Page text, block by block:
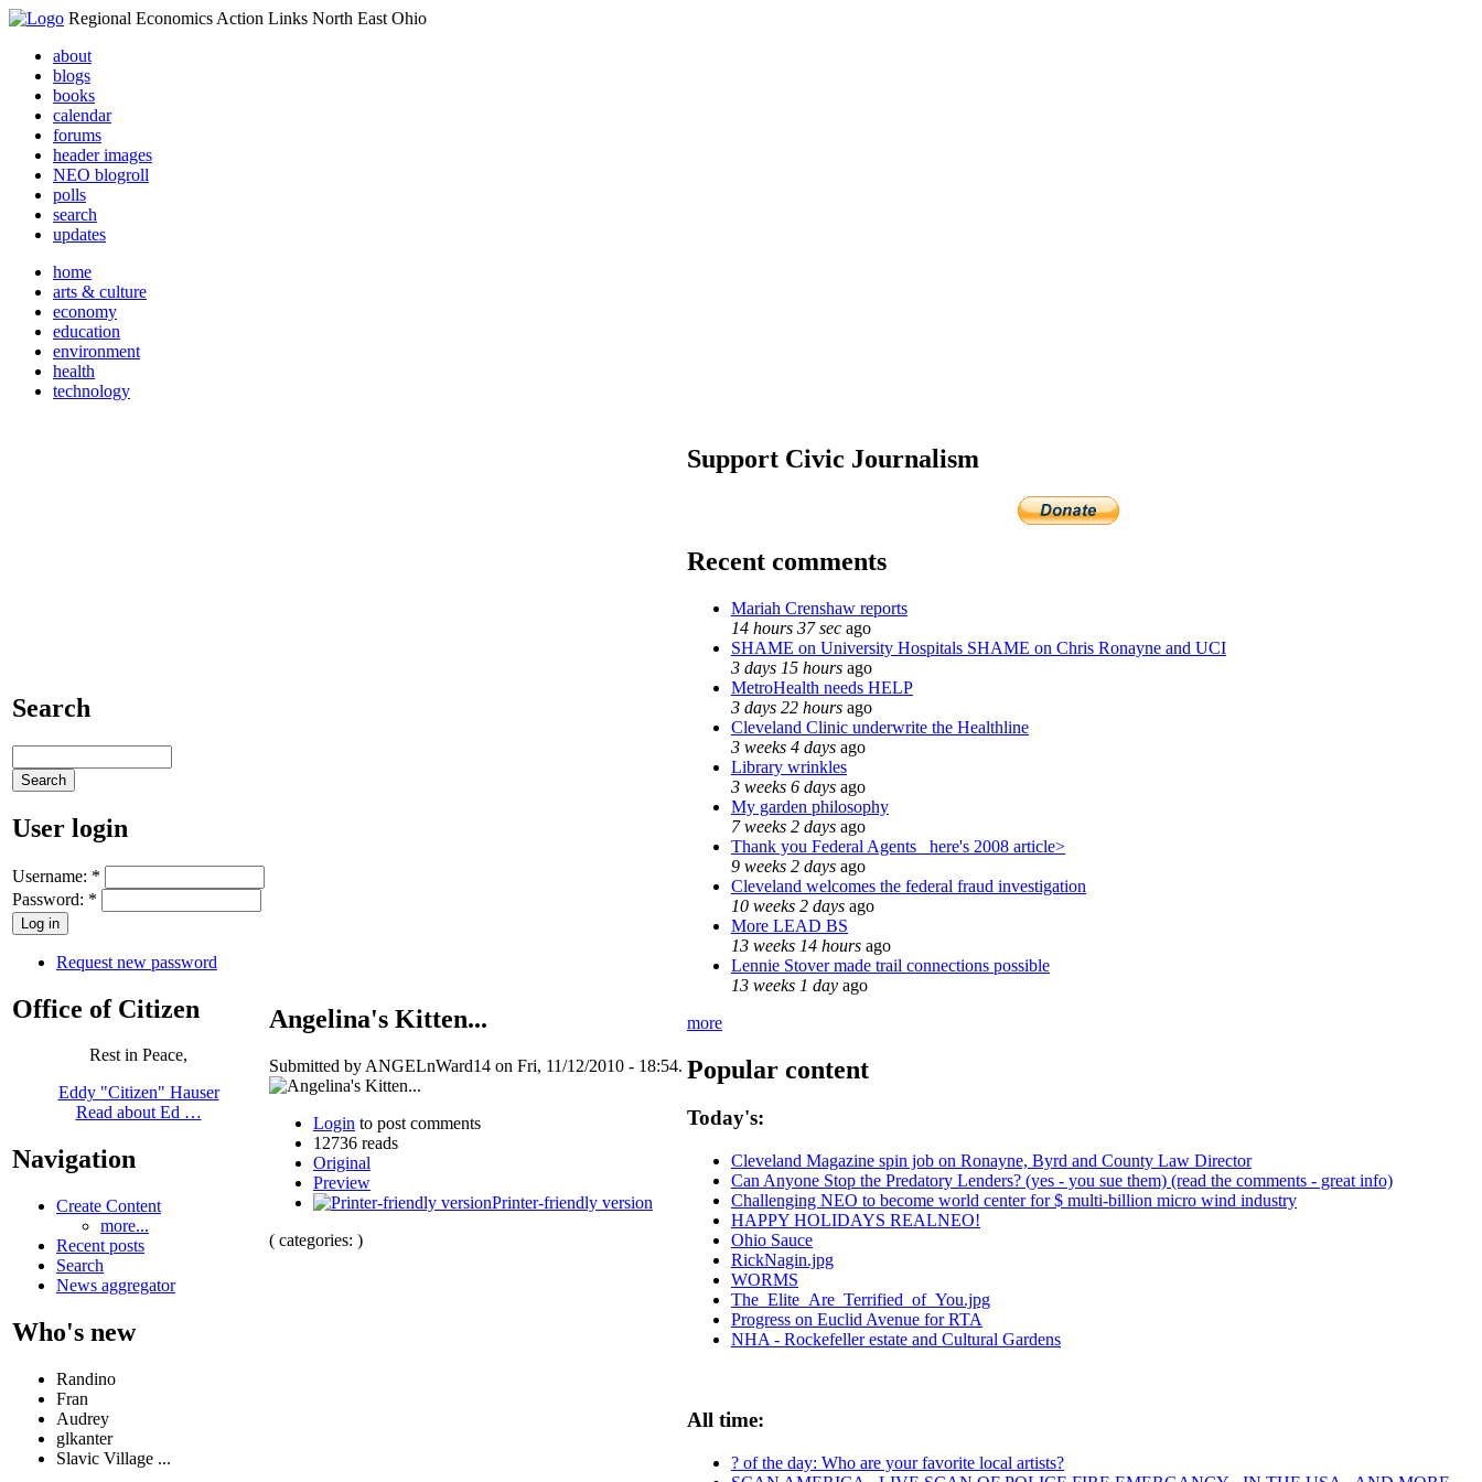
Regional Economics Action Links North East Ohio
about
blogs
books
calendar
forums
header images
NEO blogroll
polls
search
updates
home
arts & culture
economy
education
environment
health
technology
Search
User login
Username: *
Password: *
Request new password
Office of Citizen
Rest in Peace,
Eddy "Citizen" Hauser
Read about Ed …
Navigation
Create Content
more...
Recent posts
Search
News aggregator
Who's new
Randino
Fran
Audrey
glkanter
Slavic Village ...
Angelina's Kitten...
Submitted by ANGELnWard14 on Fri, 11/12/2010 - 18:54.
Login to post comments
12736 reads
Original
Preview
Printer-friendly version
( categories: )
Support Civic Journalism
Recent comments
Mariah Crenshaw reports
14 hours 37 sec ago
SHAME on University Hospitals SHAME on Chris Ronayne and UCI
3 days 15 hours ago
MetroHealth needs HELP
3 days 22 hours ago
Cleveland Clinic underwrite the Healthline
3 weeks 4 days ago
Library wrinkles
3 weeks 6 days ago
My garden philosophy
7 weeks 2 days ago
Thank you Federal Agents_ here's 2008 article>
9 weeks 2 days ago
Cleveland welcomes the federal fraud investigation
10 weeks 2 days ago
More LEAD BS
13 weeks 14 hours ago
Lennie Stover made trail connections possible
13 weeks 1 day ago
more
Popular content
Today's:
Cleveland Magazine spin job on Ronayne, Byrd and County Law Director
Can Anyone Stop the Predatory Lenders? (yes - you sue them) (read the comments - great info)
Challenging NEO to become world center for $ multi-billion micro wind industry
HAPPY HOLIDAYS REALNEO!
Ohio Sauce
RickNagin.jpg
WORMS
The_Elite_Are_Terrified_of_You.jpg
Progress on Euclid Avenue for RTA
NHA - Rockefeller estate and Cultural Gardens
All time:
? of the day: Who are your favorite local artists?